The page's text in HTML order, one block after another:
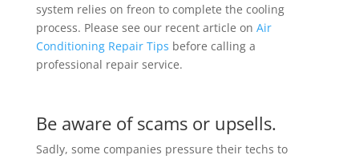
system relies on freon to complete the cooling
process. Please see our recent article on Air
Conditioning Repair Tips before calling a
professional repair service.
Be aware of scams or upsells.
Sadly, some companies pressure their techs to